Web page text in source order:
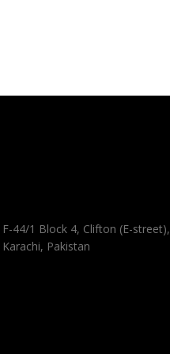
F-44/1 Block 4, Clifton (E-street),
Karachi, Pakistan